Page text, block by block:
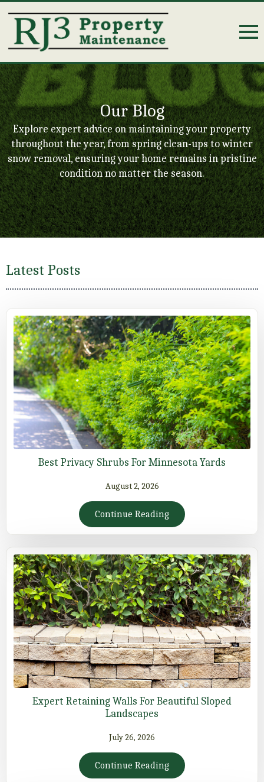
Our Blog
Explore expert advice on maintaining your property
throughout the year, from spring clean-ups to winter
snow removal, ensuring your home remains in pristine
condition no matter the season.
Latest Posts
Best Privacy Shrubs For Minnesota Yards
August 2, 2026
Continue Reading
Expert Retaining Walls For Beautiful Sloped
Landscapes
July 26, 2026
Continue Reading